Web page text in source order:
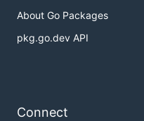
About Go Packages
pkg.go.dev API
Connect